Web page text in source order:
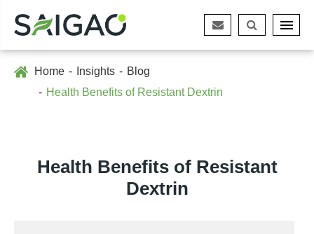
Home Insights
Blog
Health Benefits of Resistant Dextrin
Health Benefits of Resistant
Dextrin